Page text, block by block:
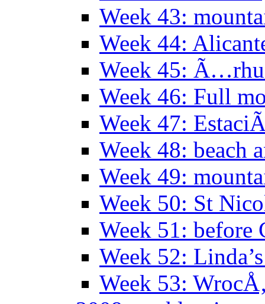
Week 43:
Week 44:
Week 45:
Week 46: Full
Week 47:
Week 48: beach
Week 49:
Week 50: St
Week 51: before
Week 52:
Week 53: